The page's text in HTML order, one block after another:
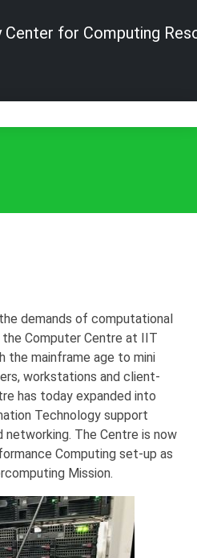
Center for Computing
demands of computational
Computer Centre at IIT
the mainframe age to mini
workstations and client-
has today expanded into
Technology support
The Centre is now
Computing set-up as
Mission.